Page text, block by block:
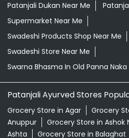
Patanjali Dukan Near Me
Supermarket Near Me
Swadeshi Products Shop Near Me
Swadeshi Store Near Me
Swarna Bhasma In Old Panna
Patanjali Ayurved Stores
Grocery Store in Agar
Grocery
Anuppur
Grocery Store in Ashok
Ashta
Grocery Store in Balaghat